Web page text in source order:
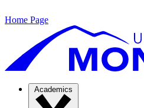
Home Page
Academics